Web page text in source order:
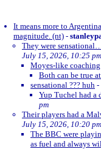
It means more to
magnitude. (nt) -
They were
July 15, 2026, 10:25 pm
Moyes-like
Both can be true
sensational ??? huh -
Yup Tuchel had a
pm
Their players had a
July 15, 2026, 10:20 pm
The BBC were
as fuel and always